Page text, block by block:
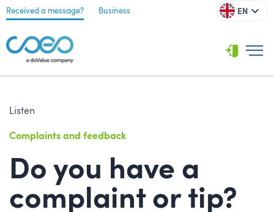
Received a message? Business EN
Listen
Complaints and feedback
Do you have a
complaint or tip?